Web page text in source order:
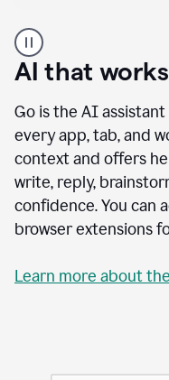
user
using
Docs
access
agents
AI that
Go is the AI
every app, tab, and
context and offers
write, reply,
confidence. You can
browser extensions
Learn more about